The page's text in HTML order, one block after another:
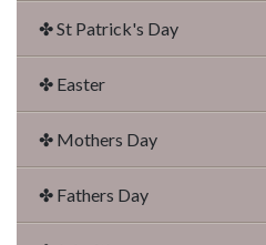
✤ St Patrick's Day
✤ Easter
✤ Mothers Day
✤ Fathers Day